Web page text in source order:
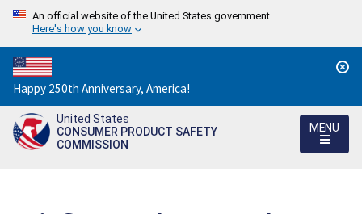
An official website of the United States government
Here's how you know
Countdown
to
America's
250th
Happy 250th Anniversary, America!
United States
CONSUMER PRODUCT SAFETY
COMMISSION
MENU